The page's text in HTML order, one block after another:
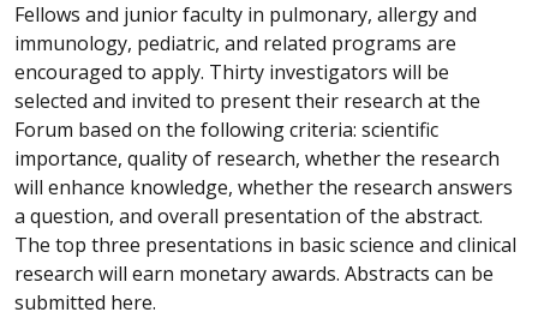
Fellows and junior faculty in pulmonary, allergy and
immunology, pediatric, and related programs are
encouraged to apply. Thirty investigators will be
selected and invited to present their research at the
Forum based on the following criteria: scientific
importance, quality of research, whether the research
will enhance knowledge, whether the research answers
a question, and overall presentation of the abstract.
The top three presentations in basic science and clinical
research will earn monetary awards. Abstracts can be
submitted here.